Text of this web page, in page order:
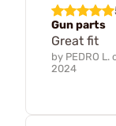
Gun parts
Great fit
by PEDRO L.
2024